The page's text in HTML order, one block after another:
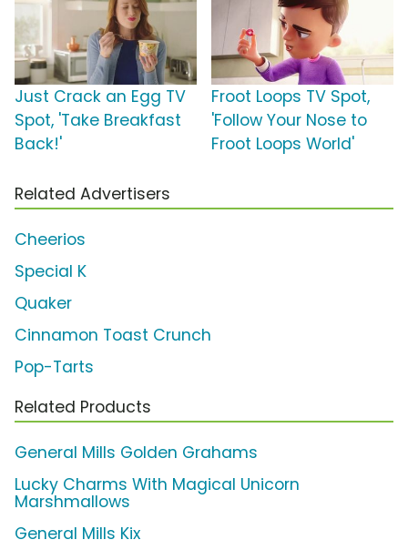
Just Crack an Egg TV
Spot, 'Take Breakfast
Back!'
Froot Loops TV Spot,
'Follow Your Nose to
Froot Loops World'
Related Advertisers
Cheerios
Special K
Quaker
Cinnamon Toast Crunch
Pop-Tarts
Related Products
General Mills Golden Grahams
Lucky Charms With Magical Unicorn
Marshmallows
General Mills Kix